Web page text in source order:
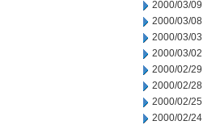
2000/03/09
2000/03/08
2000/03/03
2000/03/02
2000/02/29
2000/02/28
2000/02/25
2000/02/24